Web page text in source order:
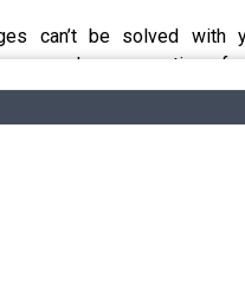
can’t be solved with
we scale a generation of
and ignite bold
Hack Future Lab